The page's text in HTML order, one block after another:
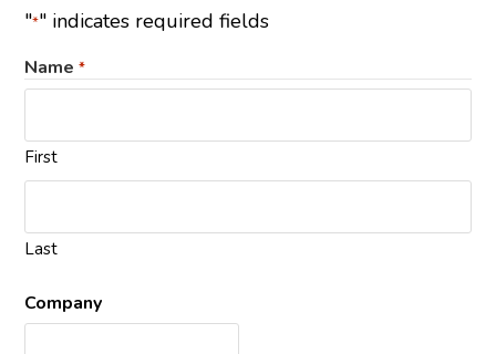
"*" indicates required fields
Name *
First
Last
Company